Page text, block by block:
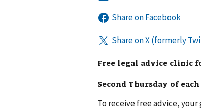
Free legal advice clinic
Second Thursday of
To receive free advice,